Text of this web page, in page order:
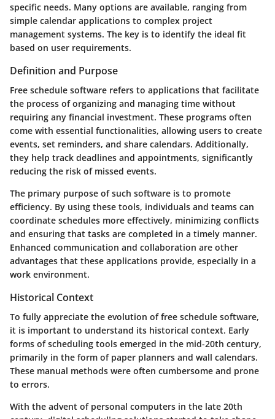
specific needs. Many options are available, ranging from
simple calendar applications to complex project
management systems. The key is to identify the ideal fit
based on user requirements.
Definition and Purpose
Free schedule software refers to applications that facilitate
the process of organizing and managing time without
requiring any financial investment. These programs often
come with essential functionalities, allowing users to create
events, set reminders, and share calendars. Additionally,
they help track deadlines and appointments, significantly
reducing the risk of missed events.
The primary purpose of such software is to promote
efficiency. By using these tools, individuals and teams can
coordinate schedules more effectively, minimizing conflicts
and ensuring that tasks are completed in a timely manner.
Enhanced communication and collaboration are other
advantages that these applications provide, especially in a
work environment.
Historical Context
To fully appreciate the evolution of free schedule software,
it is important to understand its historical context. Early
forms of scheduling tools emerged in the mid-20th century,
primarily in the form of paper planners and wall calendars.
These manual methods were often cumbersome and prone
to errors.
With the advent of personal computers in the late 20th